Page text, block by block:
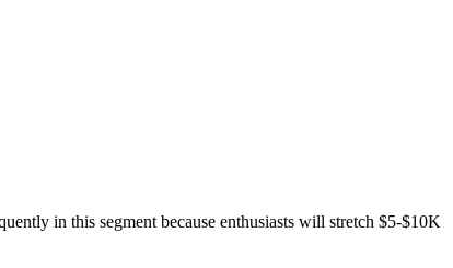
in this segment because enthusiasts will stretch $5-$10K